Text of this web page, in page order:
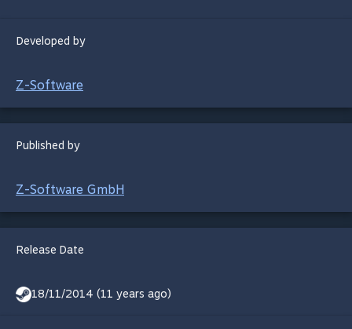
Developed by
Z-Software
Published by
Z-Software GmbH
Release Date
18/11/2014 (11 years ago)